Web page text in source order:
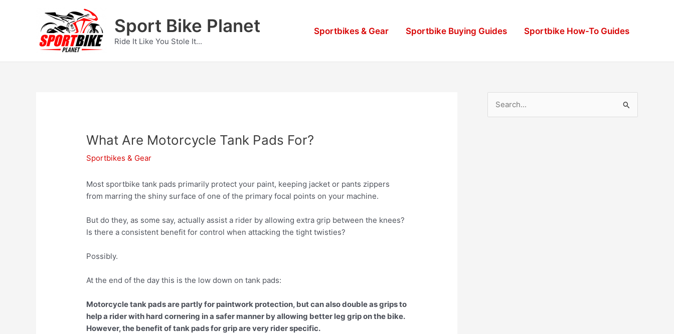
Sport Bike Planet
Ride It Like You Stole It...
Sportbikes & Gear Sportbike Buying Guides Sportbike How-To Guides
What Are Motorcycle Tank Pads For?
Sportbikes & Gear
Most sportbike tank pads primarily protect your paint, keeping jacket or pants zippers
from marring the shiny surface of one of the primary focal points on your machine.
But do they, as some say, actually assist a rider by allowing extra grip between the knees?
Is there a consistent benefit for control when attacking the tight twisties?
Possibly.
At the end of the day this is the low down on tank pads:
Motorcycle tank pads are partly for paintwork protection, but can also double as grips to
help a rider with hard cornering in a safer manner by allowing better leg grip on the bike.
However, the benefit of tank pads for grip are very rider specific.